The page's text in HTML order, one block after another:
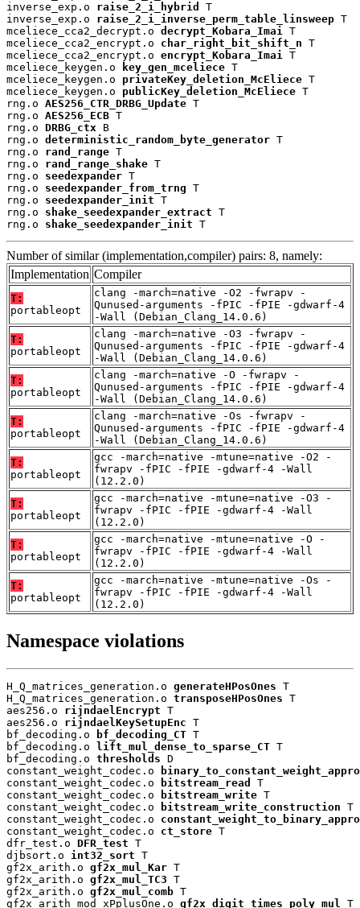
inverse_exp.o raise_2_i_hybrid
T
inverse_exp.o raise_2_i_inverse_perm_table_linsweep T
mceliece_cca2_decrypt.o decrypt_Kobara_Imai T
mceliece_cca2_encrypt.o char_right_bit_shift_n T
mceliece_cca2_encrypt.o encrypt_Kobara_Imai T
mceliece_keygen.o
key_gen_mceliece T
mceliece_keygen.o privateKey_deletion_McEliece T
mceliece_keygen.o publicKey_deletion_McEliece T
rng.o AES256_CTR_DRBG_Update T
rng.o AES256_ECB T
rng.o DRBG_ctx B
rng.o deterministic_random_byte_generator T
rng.o rand_range T
rng.o rand_range_shake T
rng.o seedexpander T
rng.o seedexpander_from_trng T
rng.o seedexpander_init T
rng.o shake_seedexpander_extract T
rng.o shake_seedexpander_init T
Number of similar (implementation,compiler) pairs: 8, namely:
Implementation Compiler
T:
portableopt
clang -march=native -O2 -fwrapv -
Qunused-arguments -fPIC -fPIE -gdwarf-4
-Wall (Debian_Clang_14.0.6)
T:
portableopt
clang -march=native -O3 -fwrapv -
Qunused-arguments -fPIC -fPIE -gdwarf-4
-Wall (Debian_Clang_14.0.6)
T:
portableopt
clang -march=native -O -fwrapv -
Qunused-arguments -fPIC -fPIE -gdwarf-4
-Wall (Debian_Clang_14.0.6)
T:
portableopt
clang -march=native -Os -fwrapv -
Qunused-arguments -fPIC -fPIE -gdwarf-4
-Wall (Debian_Clang_14.0.6)
T:
portableopt
gcc -march=native -mtune=native -O2 -
fwrapv -fPIC -fPIE -gdwarf-4 -Wall
(12.2.0)
T:
portableopt
gcc -march=native -mtune=native -O3 -
fwrapv -fPIC -fPIE -gdwarf-4 -Wall
(12.2.0)
T:
portableopt
gcc -march=native -mtune=native -O -
fwrapv -fPIC -fPIE -gdwarf-4 -Wall
(12.2.0)
T:
portableopt
gcc -march=native -mtune=native -Os -
fwrapv -fPIC -fPIE -gdwarf-4 -Wall
(12.2.0)
Namespace violations
H_Q_matrices_generation.o generateHPosOnes T
H_Q_matrices_generation.o transposeHPosOnes T
aes256.o rijndaelEncrypt T
aes256.o rijndaelKeySetupEnc T
bf_decoding.o
bf_decoding_CT T
bf_decoding.o
lift_mul_dense_to_sparse_CT T
bf_decoding.o thresholds D
constant_weight_codec.o
constant_weight_codec.o
bitstream_read
T
constant_weight_codec.o
bitstream_write T
constant_weight_codec.o
bitstream_write_construction T
constant_weight_codec.o
constant_weight_codec.o ct_store T
dfr_test.o DFR_test T
djbsort.o int32_sort T
gf2x_arith.o gf2x_mul_Kar T
gf2x_arith.o gf2x_mul_TC3 T
gf2x_arith.o gf2x_mul_comb T
gf2x_arith_mod_xPplusOne.o gf2x_digit_times_poly_mul T